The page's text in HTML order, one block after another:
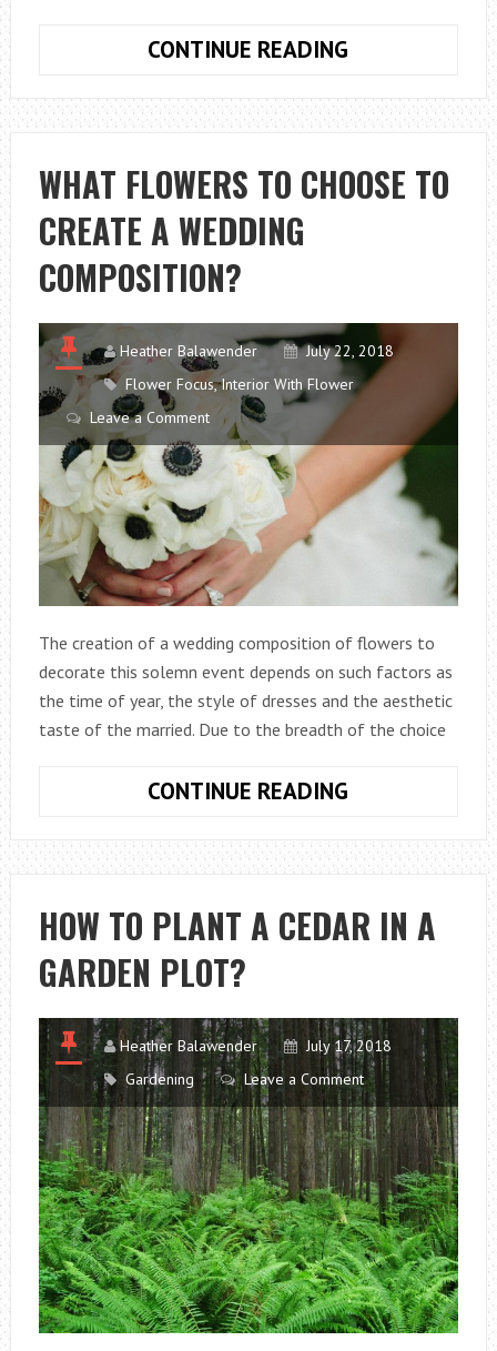
CONTINUE READING
THE
BRIDALS
BOUQUETS
COME
WHAT FLOWERS TO CHOOSE TO
CREATE A WEDDING
COMPOSITION?
Heather Balawender
July 22, 2018
Flower Focus,Interior With Flower
Leave a Comment
The creation of a wedding composition of flowers to
decorate this solemn event depends on such factors as
the time of year, the style of dresses and the aesthetic
taste of the married. Due to the breadth of the choice
CONTINUE READING
TO
CHOOSE
TO
CREATE
HOW TO PLANT A CEDAR IN A
GARDEN PLOT?
Heather Balawender
July 17, 2018
Gardening
Leave a Comment